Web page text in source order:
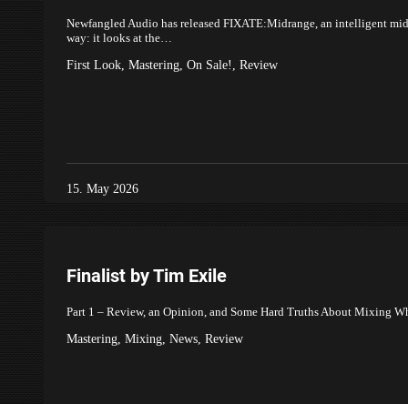
Newfangled Audio has released FIXATE:Midrange, an intelligent
way: it looks at the…
First Look, Mastering, On Sale! Review
15. May 2026
Finalist by Tim Exile
Part 1 – Review, an Opinion, and Some Hard Truths About
Mastering, Mixing, News, Review